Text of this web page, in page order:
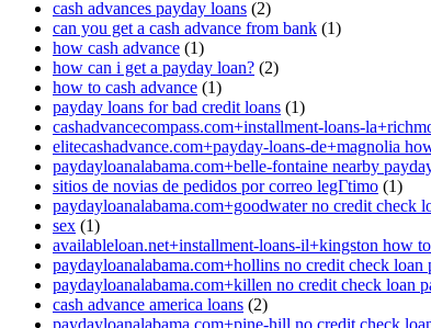
cash advances payday loans (2)
can you get a cash advance from bank (1)
how cash advance (1)
how can i get a payday loan? (2)
how to cash advance (1)
payday loans for bad credit loans (1)
cashadvancecompass.com+installment-loans-
elitecashadvance.com+payday-loans-de+magnolia
paydayloanalabama.com+belle-fontaine nearby
sitios de novias de pedidos por correo legГ­timo (1)
paydayloanalabama.com+goodwater no credit check
sex (1)
availableloan.net+installment-loans-il+kingston how
paydayloanalabama.com+hollins no credit check loan
paydayloanalabama.com+killen no credit check loan
cash advance america loans (2)
paydayloanalabama.com+pine-hill no credit check